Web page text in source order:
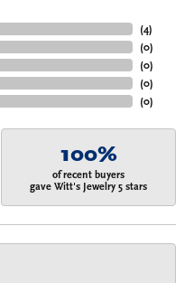
(4)
(0)
(0)
(0)
(0)
100%
of recent buyers
gave Witt's Jewelry 5 stars